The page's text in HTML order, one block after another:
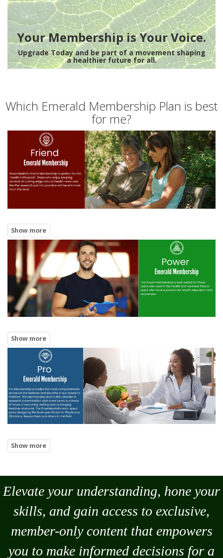
Your Membership is Your Voice.
Upgrade Today and be part of a movement shaping
a healthier future for all.
Which Emerald Membership Plan is best
for me?
Elevate your understanding, hone your
skills, and gain access to exclusive,
member-only content that empowers
you to make informed decisions for a